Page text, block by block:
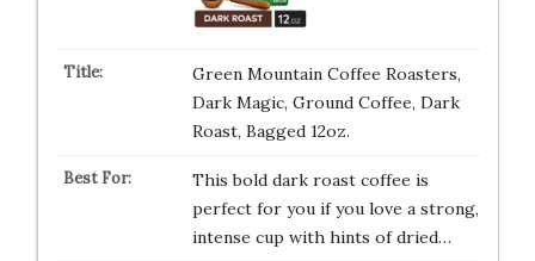
Green Mountain Coffee Roasters,
Dark Magic, Ground Coffee, Dark
Roast, Bagged 12oz.
This bold dark roast coffee is
perfect for you if you love a strong,
intense cup with hints of dried…